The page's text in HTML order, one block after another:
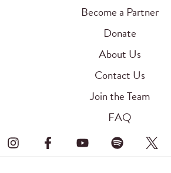
Become a Partner
Donate
About Us
Contact Us
Join the Team
FAQ